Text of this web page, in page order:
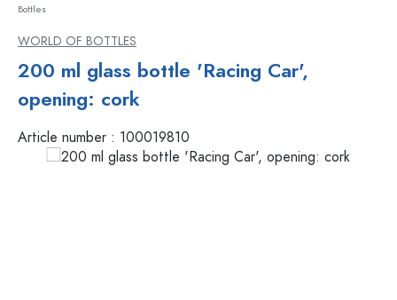
Bottles
WORLD OF BOTTLES
200 ml glass bottle 'Racing Car',
opening: cork
Article number : 100019810